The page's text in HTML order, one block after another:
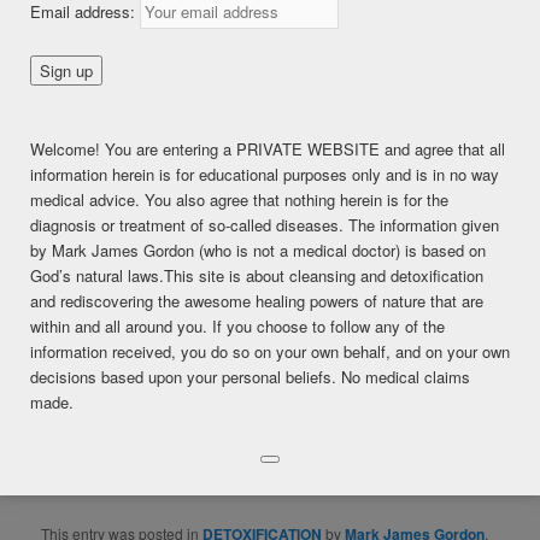
HELPED!
This content is for FREE MEMBERSHIP, PREMIUM, and
PREMIUM (6 months) members only.
Register
Already a member?Log in here
SHARE THIS:
Facebook
Twitter LinkedIn
Pinterest Print More
This entry was posted in DETOXIFICATION byMark James Gordon
Email address:
Welcome! You are entering a PRIVATE WEBSITE and agree that all
information herein is for educational purposes only and is in no way
medical advice. You also agree that nothing herein is for the
diagnosis or treatment of so-called diseases. The information given
by Mark James Gordon (who is not a medical doctor) is based on
God’s natural laws.This site is about cleansing and detoxification
and rediscovering the awesome healing powers of nature that are
within and all around you. If you choose to follow any of the
information received, you do so on your own behalf, and on your own
decisions based upon your personal beliefs. No medical claims
made.